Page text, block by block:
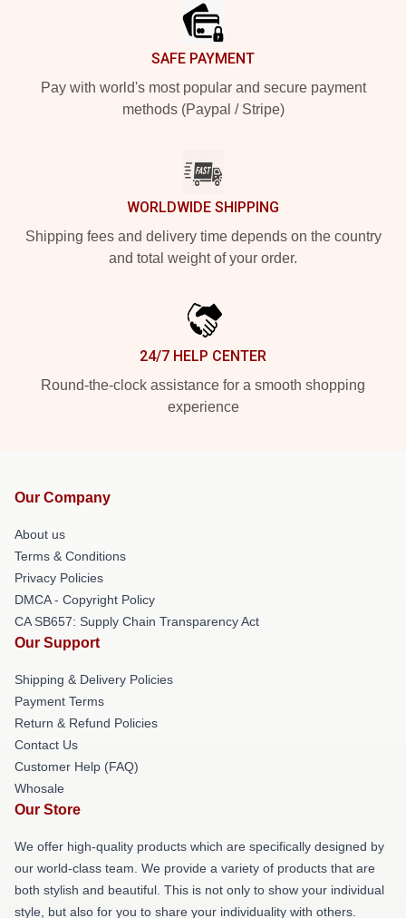
SAFE PAYMENT
Pay with world's most popular and secure payment
methods (Paypal / Stripe)
WORLDWIDE SHIPPING
Shipping fees and delivery time depends on the country
and total weight of your order.
24/7 HELP CENTER
Round-the-clock assistance for a smooth shopping
experience
Our Company
About us
Terms & Conditions
Privacy Policies
DMCA - Copyright Policy
CA SB657: Supply Chain Transparency Act
Our Support
Shipping & Delivery Policies
Payment Terms
Return & Refund Policies
Contact Us
Customer Help (FAQ)
Whosale
Our Store
We offer high-quality products which are specifically designed by
our world-class team. We provide a variety of products that are
both stylish and beautiful. This is not only to show your individual
style, but also for you to share your individuality with others.